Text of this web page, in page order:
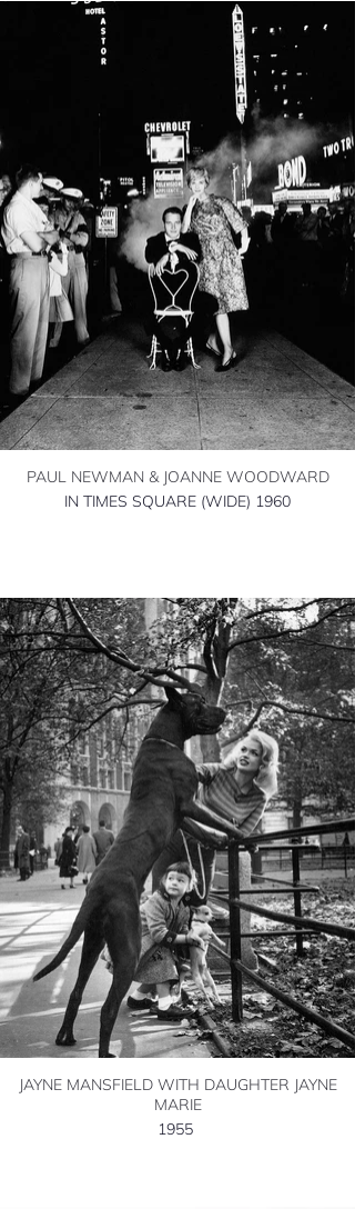
PAUL NEWMAN & JOANNE WOODWARD
IN TIMES SQUARE (WIDE) 1960
JAYNE MANSFIELD WITH DAUGHTER JAYNE
MARIE
1955